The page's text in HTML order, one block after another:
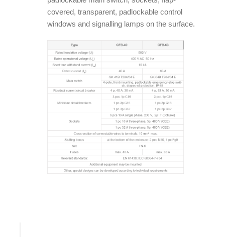
covered, transparent, padlockable control
windows and signalling lamps on the surface.